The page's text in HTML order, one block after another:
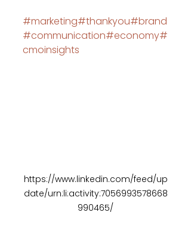
#marketing#thankyou#brand
#communication#economy#
cmoinsights
https://www.linkedin.com/feed/up
date/urn:li:activity:7056993578668
990465/